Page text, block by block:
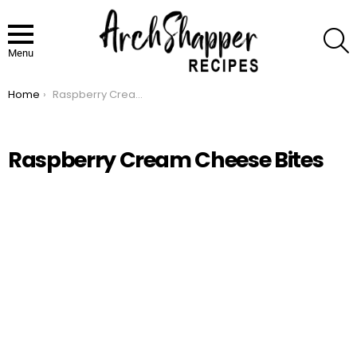
Menu
You are here:
Home Raspberry Cream Cheese Bites
Raspberry Cream Cheese Bites